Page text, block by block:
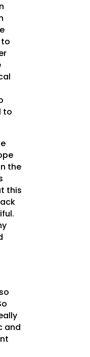
to
the
this
and